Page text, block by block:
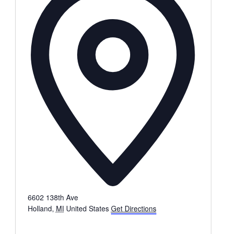
6602 138th Ave
Holland, MI United States Get Directions